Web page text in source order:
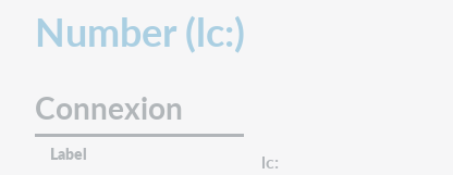
WorldShare
Discovery
WorldCat.org
Number (lc:)
Connexion
Label lc: